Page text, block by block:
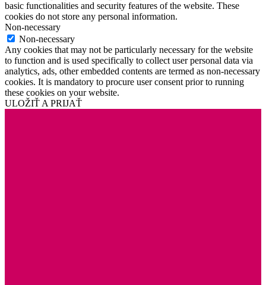
basic functionalities and security features of the website. These
cookies do not store any personal information.
Non-necessary
Non-necessary
Any cookies that may not be particularly necessary for the website
to function and is used specifically to collect user personal data via
analytics, ads, other embedded contents are termed as non-necessary
cookies. It is mandatory to procure user consent prior to running
these cookies on your website.
ULOŽIŤ A PRIJAŤ